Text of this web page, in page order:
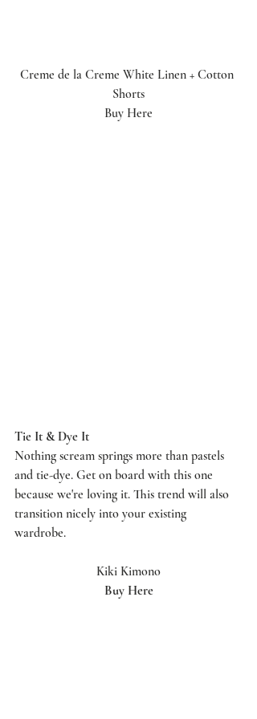
Creme de la Creme White Linen + Cotton
Shorts
Buy Here
Tie It & Dye It
Nothing scream springs more than pastels
and tie-dye. Get on board with this one
because we're loving it. This trend will also
transition nicely into your existing
wardrobe.
Kiki Kimono
Buy Here